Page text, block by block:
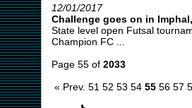
12/01/2017
Challenge goes on in
State level open Futsal
Champion FC ...
Page 55 of 2033
« Prev. 51 52 53 54 55 56 57